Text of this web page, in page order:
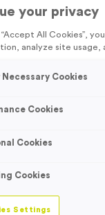
Items
FREE Delivery
Free Delivery
by
to be
your privacy
“Accept All Cookies”,
analyze site usage,
Cookies
Cookies
Cookies
Cookies
Settings